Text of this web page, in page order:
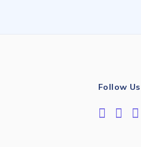
Follow Us